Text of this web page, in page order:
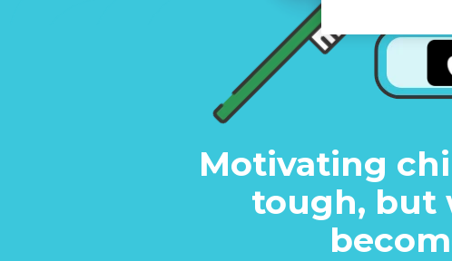
Motivating
tough, but